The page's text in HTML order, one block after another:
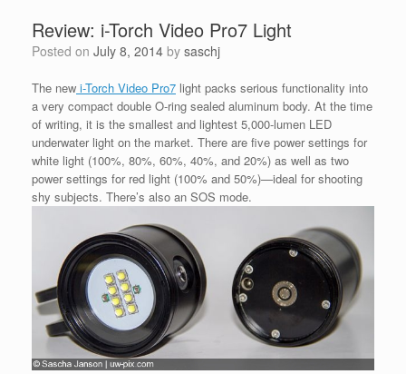
Review: i-Torch Video Pro7 Light
Posted on July 8, 2014 by saschj
The new i-Torch Video Pro7 light packs serious functionality into
a very compact double O-ring sealed aluminum body. At the time
of writing, it is the smallest and lightest 5,000-lumen LED
underwater light on the market. There are five power settings for
white light (100%, 80%, 60%, 40%, and 20%) as well as two
power settings for red light (100% and 50%)—ideal for shooting
shy subjects. There’s also an SOS mode.